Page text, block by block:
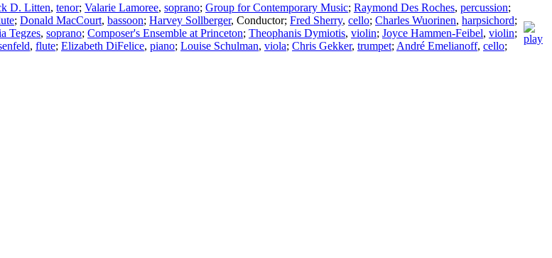
D. Litten, tenor; Valarie Lamoree, soprano; Group for Contemporary Music; Raymond Des Roches, percussion;
; Donald MacCourt, bassoon; Harvey Sollberger, Conductor; Fred Sherry, cello; Charles Wuorinen, harpsichord;
Tegzes, soprano; Composer's Ensemble at Princeton; Theophanis Dymiotis, violin; Joyce Hammen-Feibel, violin;
, flute; Elizabeth DiFelice, piano; Louise Schulman, viola; Chris Gekker, trumpet; André Emelianoff, cello;